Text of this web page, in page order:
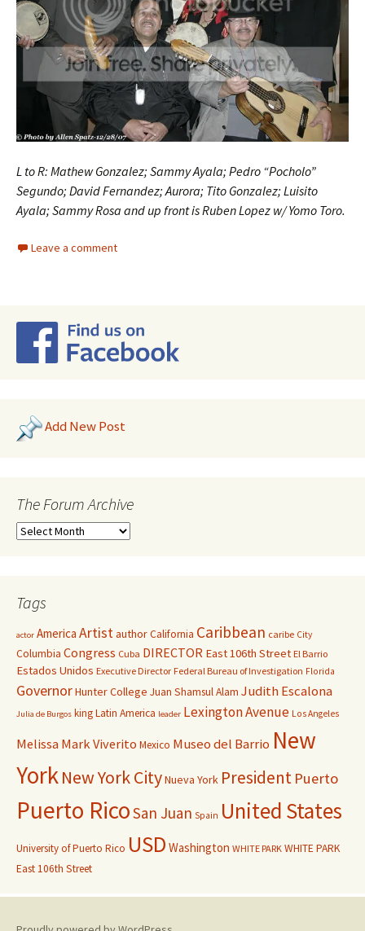
L to R: Mathew Gonzalez; Sammy Ayala; Pedro “Pocholo”
Segundo; David Fernandez; Aurora; Tito Gonzalez; Luisito
Ayala; Sammy Rosa and up front is Ruben Lopez w/ Yomo Toro.
Leave a comment
Add New Post
The Forum Archive
Tags
actor America ArtistauthorCalifornia Caribbean caribe City
Columbia Congress Cuba DIRECTOR East 106th Street El Barrio
Estados Unidos Executive Director Federal Bureau of Investigation Florida
GovernorHunter College Juan Shamsul Alam Judith Escalona
Julia de Burgos kingLatin America leader Lexington Avenue Los Angeles
Melissa Mark Viverito Mexico Museo del Barrio New
YorkNew York CityNueva York President Puerto
Puerto RicoSan Juan Spain United States
University of Puerto Rico USD Washington WHITE PARK WHITE PARK
East 106th Street